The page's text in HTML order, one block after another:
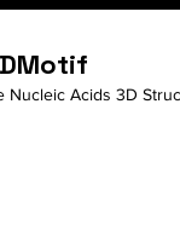
Nucleic Acids 3D